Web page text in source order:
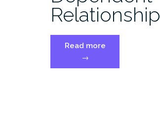
Relationship
Read more“How
Help
→